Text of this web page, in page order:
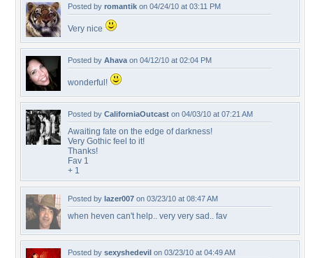
Posted by romantik on 04/24/10 at 03:11 PM
Very nice
Posted by Ahava on 04/12/10 at 02:04 PM
wonderful!
Posted by CaliforniaOutcast on 04/03/10 at 07:21 AM
Awaiting fate on the edge of darkness!
Very Gothic feel to it!
Thanks!
Fav 1
+ 1
Posted by lazer007 on 03/23/10 at 08:47 AM
when heven can't help.. very very sad.. fav
Posted by sexyshedevil on 03/23/10 at 04:49 AM